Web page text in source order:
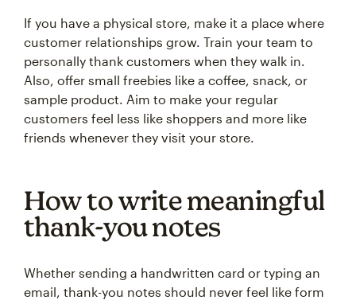
If you have a physical store, make it a place where
customer relationships grow. Train your team to
personally thank customers when they walk in.
Also, offer small freebies like a coffee, snack, or
sample product. Aim to make your regular
customers feel less like shoppers and more like
friends whenever they visit your store.
How to write meaningful
thank-you notes
Whether sending a handwritten card or typing an
email, thank-you notes should never feel like form